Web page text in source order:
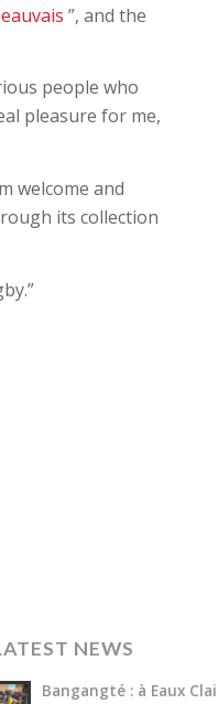
”, and the
people who
pleasure for me,
welcome and
its collection
NEWS
Bangangté : à Eaux